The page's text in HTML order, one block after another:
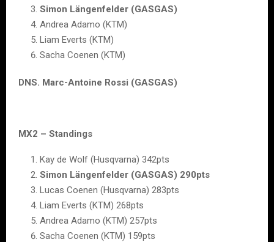
Simon Längenfelder (GASGAS)
Andrea Adamo (KTM)
Liam Everts (KTM)
Sacha Coenen (KTM)
DNS. Marc-Antoine Rossi (GASGAS)
MX2 – Standings
Kay de Wolf (Husqvarna) 342pts
Simon Längenfelder (GASGAS) 290pts
Lucas Coenen (Husqvarna) 283pts
Liam Everts (KTM) 268pts
Andrea Adamo (KTM) 257pts
Sacha Coenen (KTM) 159pts